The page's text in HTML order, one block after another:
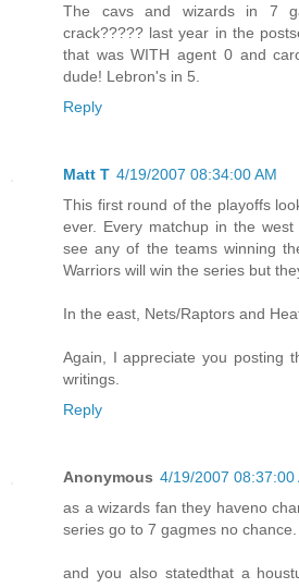
The cavs and wizards in 7
crack????? last year in the
that was WITH agent 0 and
dude! Lebron's in 5.
Reply
Matt T 4/19/2007 08:34:00 AM
This first round of the playoffs
ever. Every matchup in the
see any of the teams winning
Warriors will win the series but
In the east, Nets/Raptors and
Again, I appreciate you posting
writings.
Reply
Anonymous 4/19/2007 08:37:00
as a wizards fan they haveno
series go to 7 gagmes no chance.
and you also statedthat a